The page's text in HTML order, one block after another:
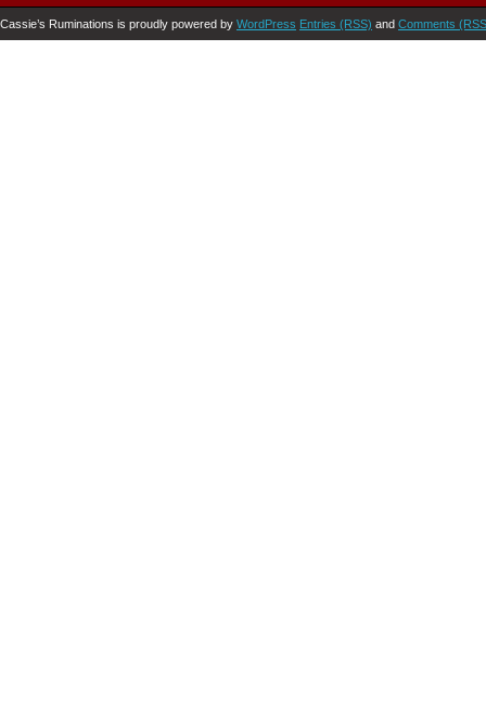
Cassie’s Ruminations is proudly powered by WordPress Entries (RSS) and Comments